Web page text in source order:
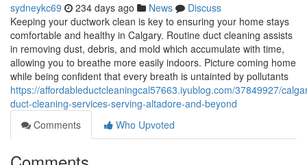
sydneykc69 234 days ago News
Discuss
Keeping your ductwork clean is key to ensuring your home stays
comfortable and healthy in Calgary. Routine duct cleaning assists
in removing dust, debris, and mold which accumulate with time,
allowing you to breathe more easily indoors. Picture coming home
while being confident that every breath is untainted by pollutants
https://affordableductcleaningcal57663.iyublog.com/37849927/
duct-cleaning-services-serving-altadore-and-beyond
Comments
Who Upvoted